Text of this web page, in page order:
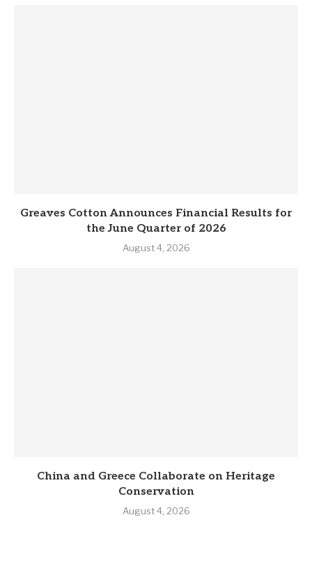
Greaves Cotton Announces Financial Results for
the June Quarter of 2026
August 4, 2026
China and Greece Collaborate on Heritage
Conservation
August 4, 2026